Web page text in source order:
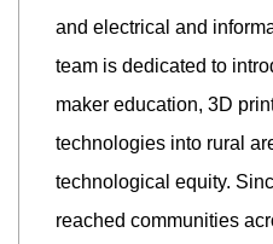
and electrical and
team is dedicated to
maker education, 3D
technologies into rural
technological equity.
reached communities